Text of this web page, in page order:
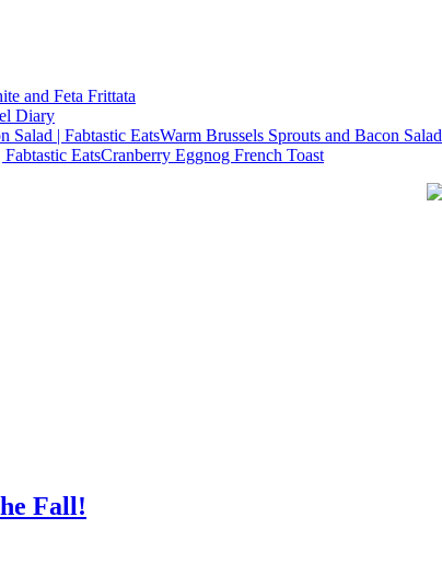
and Feta Frittata
Diary
Warm Brussels Sprouts and Bacon Salad
Cranberry Eggnog French Toast
Fall!